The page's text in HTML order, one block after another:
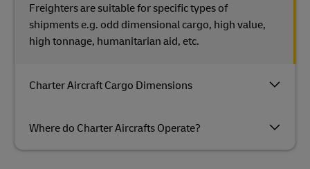
Charter Aircraft Cargo Dimensions
Where do Charter Aircrafts Operate?
Freighters are suitable for specific types of
shipments e.g. odd dimensional cargo, high value,
high tonnage, humanitarian aid, etc.